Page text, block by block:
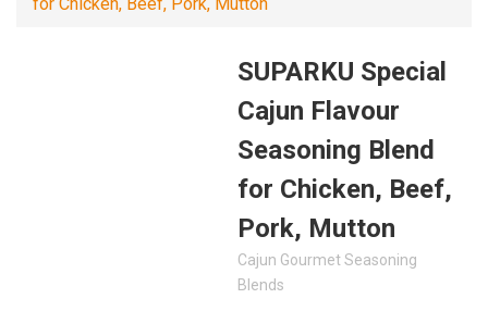
SUPARKU Special
Cajun Flavour
Seasoning Blend
for Chicken, Beef,
Pork, Mutton
Cajun Gourmet Seasoning
Blends